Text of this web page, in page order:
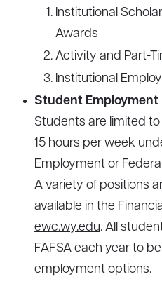
Institutional
Awards
Activity and Part-
Institutional
Student Employment
Students are limited
15 hours per week
Employment or
A variety of positions
available in the
ewc.wy.edu. All
FAFSA each year to
employment options.